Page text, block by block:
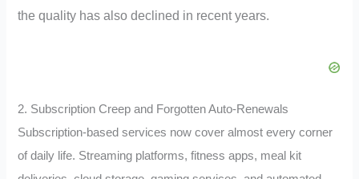
the quality has also declined in recent years.
2. Subscription Creep and Forgotten Auto-Renewals
Subscription-based services now cover almost every corner
of daily life. Streaming platforms, fitness apps, meal kit